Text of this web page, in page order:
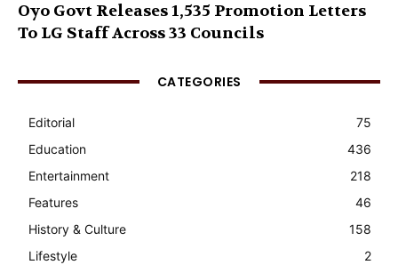
Oyo Govt Releases 1,535 Promotion Letters
To LG Staff Across 33 Councils
CATEGORIES
Editorial
75
Education
436
Entertainment
218
Features
46
History & Culture
158
Lifestyle
2